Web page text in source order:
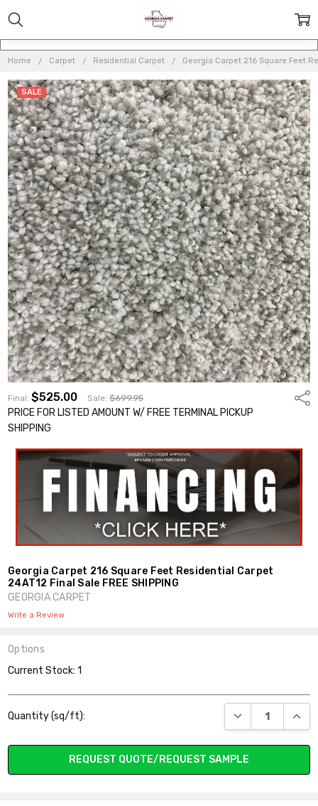
Home Carpet Residential Carpet Georgia Carpet 216 Square Feet
Final:$525.00 Sale: $699.95
PRICE FOR LISTED AMOUNT W/ FREE TERMINAL PICKUP
SHIPPING
Georgia Carpet 216 Square Feet Residential Carpet
24AT12 Final Sale FREE SHIPPING
GEORGIA CARPET
Write a Review
SALE
Options
Current Stock:1
Quantity (sq/ft): DECREASE
REQUEST QUOTE/REQUEST SAMPLE